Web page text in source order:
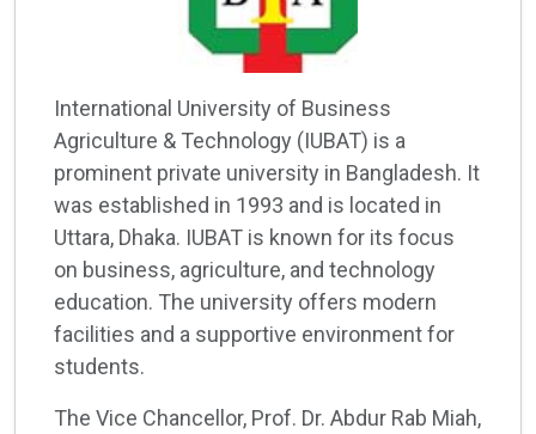
International University of Business
Agriculture & Technology (IUBAT) is a
prominent private university in Bangladesh. It
was established in 1993 and is located in
Uttara, Dhaka. IUBAT is known for its focus
on business, agriculture, and technology
education. The university offers modern
facilities and a supportive environment for
students.
The Vice Chancellor, Prof. Dr. Abdur Rab Miah,